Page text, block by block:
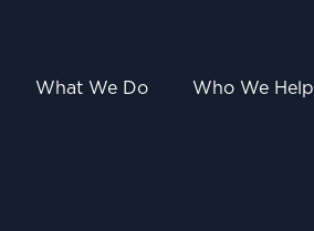
What We Do Who We Help